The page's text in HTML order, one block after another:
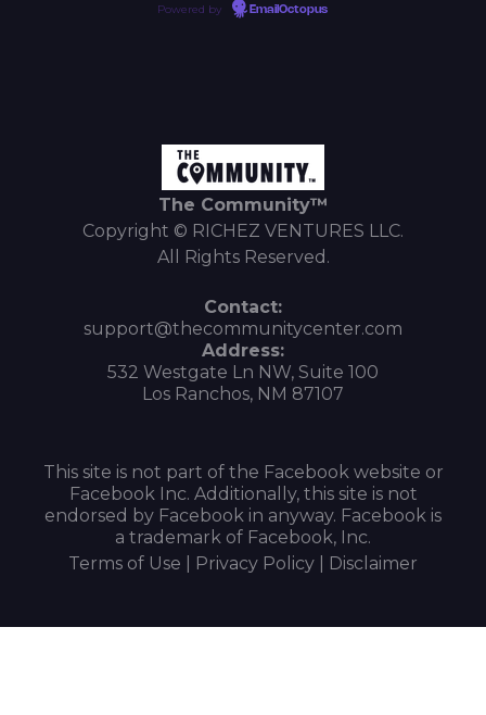
Powered by EmailOctopus
The Community™
Copyright © RICHEZ VENTURES LLC.
All Rights Reserved.
Contact:
support@thecommunitycenter.com
Address:
532 Westgate Ln NW, Suite 100
Los Ranchos, NM 87107
This site is not part of the Facebook website or
Facebook Inc. Additionally, this site is not
endorsed by Facebook in anyway. Facebook is
a trademark of Facebook, Inc.
Terms of Use | Privacy Policy | Disclaimer